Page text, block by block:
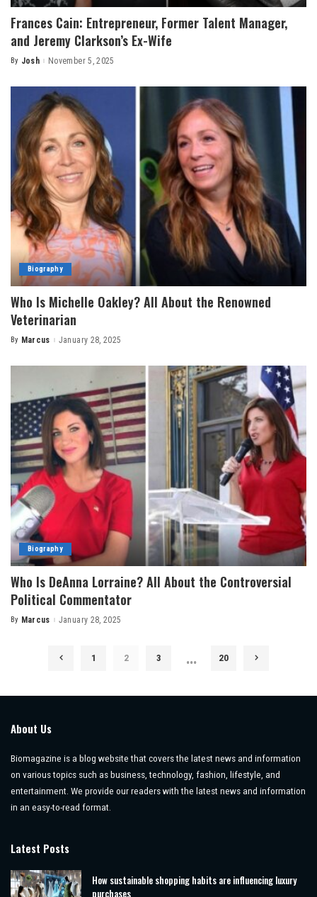
Frances Cain: Entrepreneur, Former Talent Manager,
and Jeremy Clarkson’s Ex-Wife
Posted
By Josh November 5, 2025
Biography
Who Is Michelle Oakley? All About the Renowned
Veterinarian
Posted
By Marcus January 28, 2025
Biography
Who Is DeAnna Lorraine? All About the Controversial
Political Commentator
Posted
By Marcus January 28, 2025
1 2 3 … 20
About Us
Biomagazine is a blog website that covers the latest news and information
on various topics such as business, technology, fashion, lifestyle, and
entertainment. We provide our readers with the latest news and information
in an easy-to-read format.
Latest Posts
How sustainable shopping habits are influencing luxury
purchases